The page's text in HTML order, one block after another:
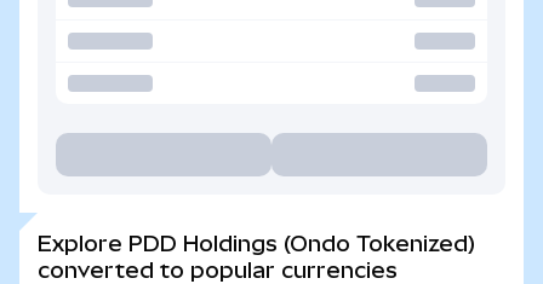
Explore PDD Holdings (Ondo Tokenized)
converted to popular currencies